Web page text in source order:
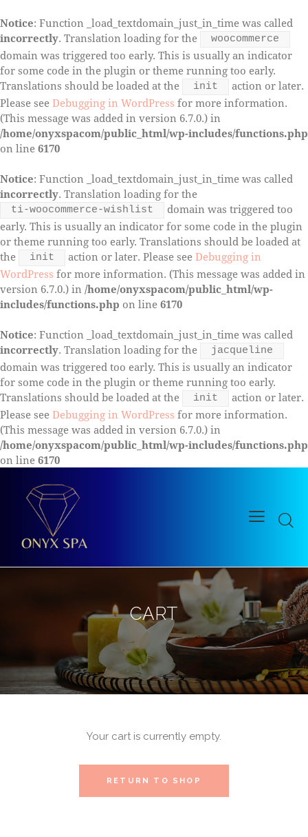
Notice: Function _load_textdomain_just_in_time was called
incorrectly. Translation loading for the woocommerce
domain was triggered too early. This is usually an indicator
for some code in the plugin or theme running too early.
Translations should be loaded at the
init
action or later.
Please see Debugging in WordPress for more information.
(This message was added in version 6.7.0.) in
/home/onyxspacom/public_html/wp-includes/functions.php
on line 6170
Notice: Function _load_textdomain_just_in_time was called
incorrectly. Translation loading for the
ti-woocommerce-wishlist
domain was triggered too
early. This is usually an indicator for some code in the plugin
or theme running too early. Translations should be loaded at
the
init action or later. Please see Debugging in
WordPress for more information. (This message was added in
version 6.7.0.) in /home/onyxspacom/public_html/wp-
includes/functions.php on line 6170
Notice: Function _load_textdomain_just_in_time was called
incorrectly. Translation loading for the jacqueline
domain was triggered too early. This is usually an indicator
for some code in the plugin or theme running too early.
Translations should be loaded at the
init
action or later.
Please see Debugging in WordPress for more information.
(This message was added in version 6.7.0.) in
/home/onyxspacom/public_html/wp-includes/functions.php
on line 6170
CART
Your cart is currently empty.
RETURN TO SHOP